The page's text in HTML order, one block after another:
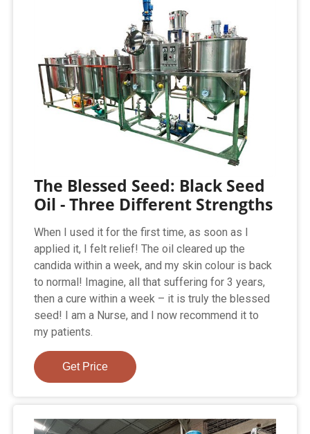
The Blessed Seed: Black Seed
Oil - Three Different Strengths
When I used it for the first time, as soon as I
applied it, I felt relief! The oil cleared up the
candida within a week, and my skin colour is back
to normal! Imagine, all that suffering for 3 years,
then a cure within a week – it is truly the blessed
seed! I am a Nurse, and I now recommend it to
my patients.
Get Price